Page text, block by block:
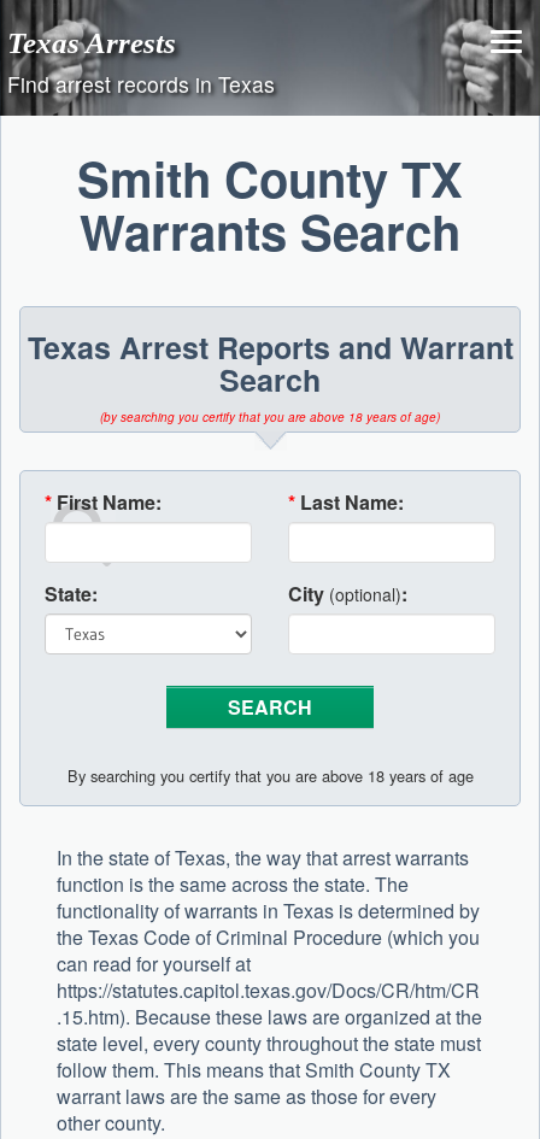
Skip
to
content
Texas Arrests
Find arrest records in Texas
Smith County TX
Warrants Search
Texas Arrest Reports and Warrant
Search
(by searching you certify that you are above 18 years of age)
* First Name: * Last Name:
State: City (optional):
By searching you certify that you are above 18 years of age
In the state of Texas, the way that arrest warrants
function is the same across the state. The
functionality of warrants in Texas is determined by
the Texas Code of Criminal Procedure (which you
can read for yourself at
https://statutes.capitol.texas.gov/Docs/CR/htm/CR
.15.htm). Because these laws are organized at the
state level, every county throughout the state must
follow them. This means that Smith County TX
warrant laws are the same as those for every
other county.